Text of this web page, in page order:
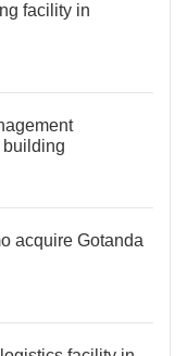
facility in
building
acquire Gotanda